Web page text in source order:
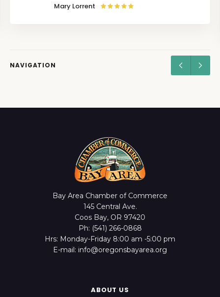
Mary Lorrent
NAVIGATION
Bay Area Chamber of Commerce
145 Central Ave.
Coos Bay, OR 97420
Ph: (541) 266-0868
Hrs: Monday-Friday 8:00 am -5:00 pm
E-mail: info@oregonsbayarea.org
ABOUT US